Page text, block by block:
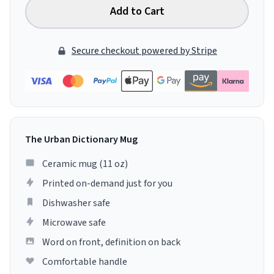
Add to Cart
Secure checkout powered by Stripe
The Urban Dictionary Mug
Ceramic mug (11 oz)
Printed on-demand just for you
Dishwasher safe
Microwave safe
Word on front, definition on back
Comfortable handle